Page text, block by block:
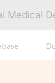
Medical